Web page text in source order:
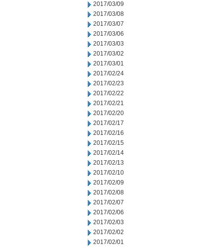
2017/03/09
2017/03/08
2017/03/07
2017/03/06
2017/03/03
2017/03/02
2017/03/01
2017/02/24
2017/02/23
2017/02/22
2017/02/21
2017/02/20
2017/02/17
2017/02/16
2017/02/15
2017/02/14
2017/02/13
2017/02/10
2017/02/09
2017/02/08
2017/02/07
2017/02/06
2017/02/03
2017/02/02
2017/02/01